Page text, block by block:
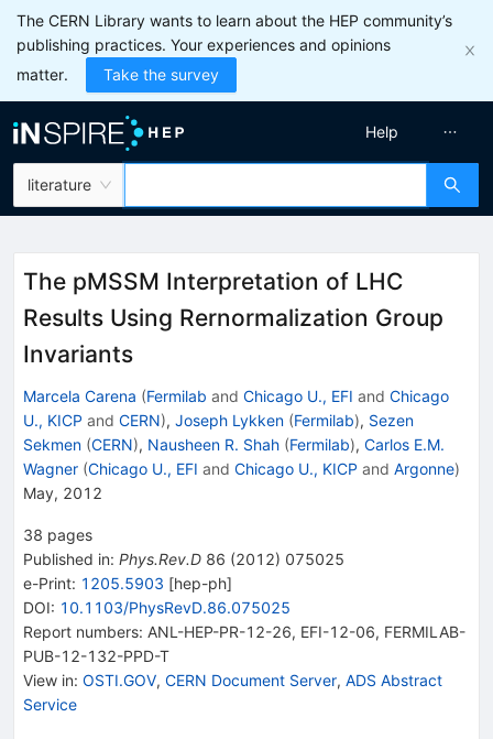
The CERN Library wants to learn about the HEP community’s
publishing practices. Your experiences and opinions
matter.
Take the survey
literature
Help
The pMSSM Interpretation of LHC
Results Using Rernormalization Group
Invariants
Marcela Carena (Fermilab and Chicago U., EFI and Chicago
U., KICP and CERN), Joseph Lykken (Fermilab), Sezen
Sekmen (CERN), Nausheen R. Shah (Fermilab), Carlos E.M.
Wagner (Chicago U., EFI and Chicago U., KICP and Argonne)
May, 2012
38 pages
Published in: Phys.Rev.D 86 (2012) 075025
e-Print: 1205.5903 [hep-ph]
DOI: 10.1103/PhysRevD.86.075025
Report numbers: ANL-HEP-PR-12-26, EFI-12-06, FERMILAB-
PUB-12-132-PPD-T
View in: OSTI.GOV, CERN Document Server, ADS Abstract
Service